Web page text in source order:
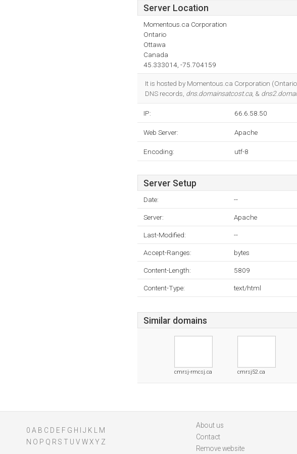
Server Location
Momentous.ca Corporation
Ontario
Ottawa
Canada
45.333014, -75.704159
It is hosted by Momentous.ca Corporation
DNS records, dns.domainsatcost.ca, &
IP: 66.6.58.50
Web Server: Apache
Encoding: utf-8
Server Setup
Date: --
Server: Apache
Last-Modified: --
Accept-Ranges: bytes
Content-Length: 5809
Content-Type: text/html
Similar domains
cmrsj-rmcsj.ca cmrsj52.ca
0 A B C D E F G H J K
M
N O P Q R S T U V WXY Z
About us
Contact
Remove website